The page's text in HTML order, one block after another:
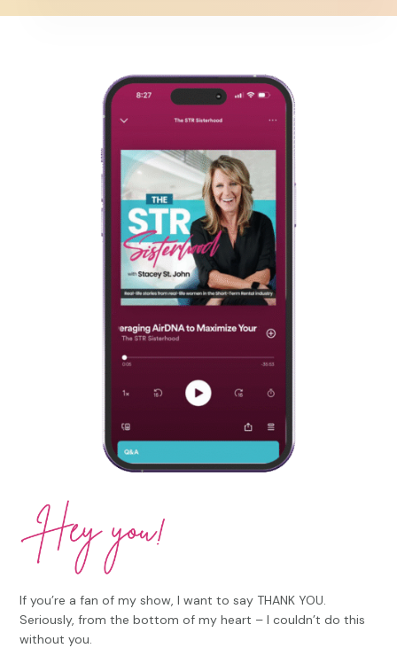
If you’re a fan of my show, I want to say THANK YOU.
Seriously, from the bottom of my heart – I couldn’t do this
without you.